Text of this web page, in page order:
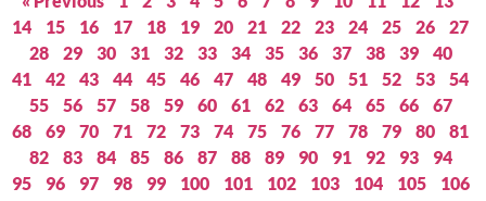
14
15 16 17 18 19 20 21 22 23 24 25 26
27
28
29 30 31 32 33 34 35 36 37 38 39
40
41
42 43 44 45 46 47 48 49 50 51 52 53
54
55
56 57 58 59 60 61 62 63 64 65 66
67
68
69 70 71 72 73 74 75 76 77 78 79 80
81
82
83 84 85 86 87 88 89 90 91 92 93
94
95
96 97 98 99 100 101 102 103 104 105
106